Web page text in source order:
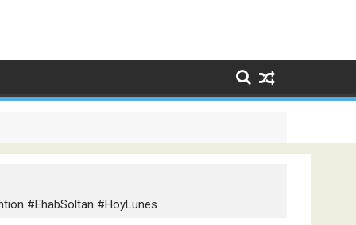
#EhabSoltan #HoyLunes